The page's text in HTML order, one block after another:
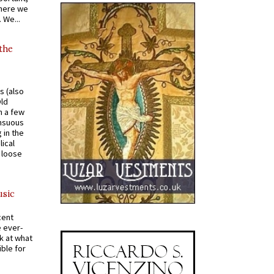
we
(also
a few
in the
ever-
at what
for